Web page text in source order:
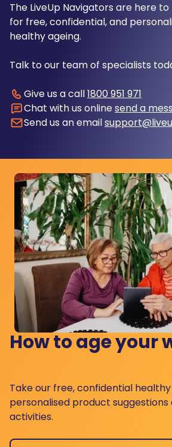
The LiveUp Navigators are here
for free, confidential, and
healthy ageing.
Talk to our team of specialists
Give us a call1800 951 971
Chat with us online send a
Send us an email
How to age your
Take our free, confidential
personalised product suggestions
activities.